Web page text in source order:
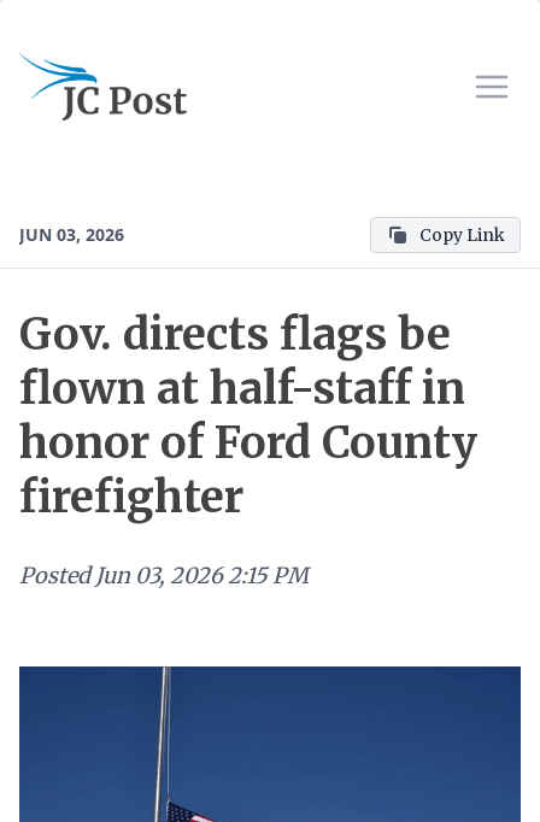
JUN 03, 2026 Copy Link
Gov. directs flags be
flown at half-staff in
honor of Ford County
firefighter
Posted Jun 03, 2026 2:15 PM